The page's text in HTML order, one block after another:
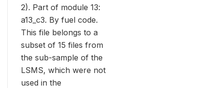
2). Part of module 13:
a13_c3. By fuel code.
This file belongs to a
subset of 15 files from
the sub-sample of the
LSMS, which were not
used in the